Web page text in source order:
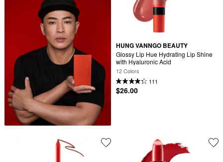
HUNG VANNGO BEAUTY
Glossy Lip Hue Hydrating Lip Shine
with Hyaluronic Acid
12 Colors
111
$26.00